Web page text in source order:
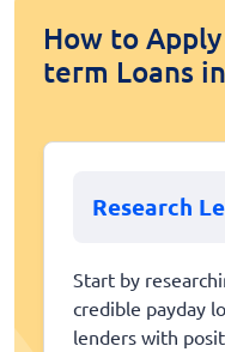
How to
term Loans
Research
Start by
credible payday
lenders with